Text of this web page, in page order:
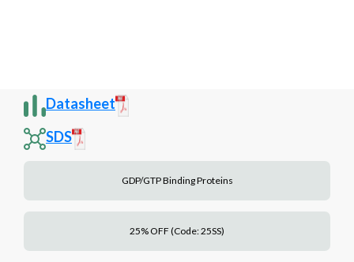
Datasheet
SDS
GDP/GTP Binding Proteins
25% OFF (Code: 25SS)